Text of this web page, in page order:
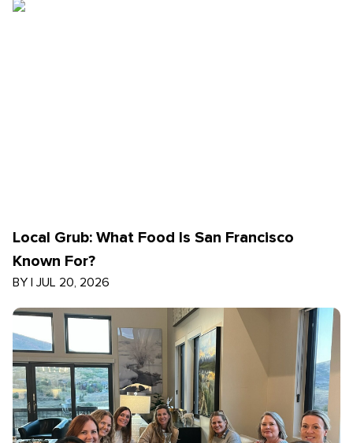
Local Grub: What Food Is San Francisco
Known For?
BY | JUL 20, 2026